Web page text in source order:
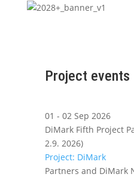
Project events
01 - 02 Sep 2026
DiMark Fifth Project
2.9. 2026)
Project: DiMark
Partners and DiMark